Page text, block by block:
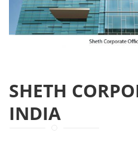
SHETH
INDIA